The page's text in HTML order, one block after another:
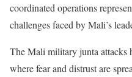
coordinated operations
challenges faced by Mali’s
The Mali military junta attacks
where fear and distrust are